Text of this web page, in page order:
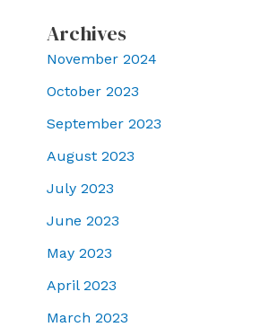
Archives
November 2024
October 2023
September 2023
August 2023
July 2023
June 2023
May 2023
April 2023
March 2023